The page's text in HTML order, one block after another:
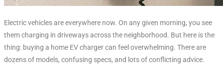
Electric vehicles are everywhere now. On any given morning, you see
them charging in driveways across the neighborhood. But here is the
thing: buying a home EV charger can feel overwhelming. There are
dozens of models, confusing specs, and lots of conflicting advice.